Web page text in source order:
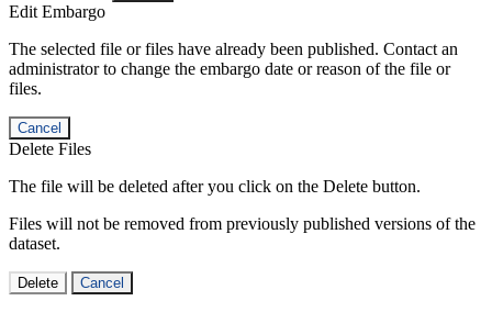
Edit Embargo
The selected file or files have already been published. Contact an
administrator to change the embargo date or reason of the file or
files.
Cancel
Delete Files
The file will be deleted after you click on the Delete button.
Files will not be removed from previously published versions of the
dataset.
Delete Cancel